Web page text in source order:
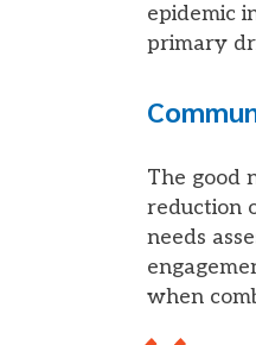
epidemic
primary
The good
reduction
needs
when